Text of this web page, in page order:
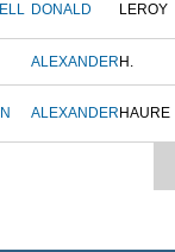
DONALD LEROY
ALEXANDER H.
ALEXANDER HAURE